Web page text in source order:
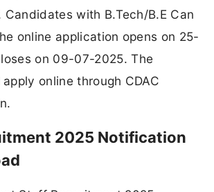
with B.Tech/B.E Can
online application opens on 25-
on 09-07-2025. The
online through CDAC
2025 Notification